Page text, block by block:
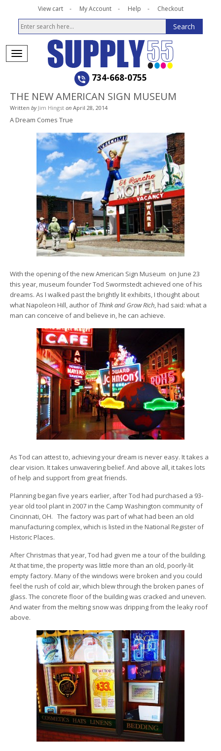
View cart My Account Help Checkout
734-668-0755
THE NEW AMERICAN SIGN MUSEUM
Written by Jim Hingst on April 28, 2014
A Dream Comes True
With the opening of the new American Sign Museum on June 23
this year, museum founder Tod Swormstedt achieved one of his
dreams. As I walked past the brightly lit exhibits, I thought about
what Napoleon Hill, author ofThink and Grow Rich, had said: what a
man can conceive of and believe in, he can achieve.
As Tod can attest to, achieving your dream is never easy. It takes a
clear vision. It takes unwavering belief. And above all, it takes lots
of help and support from great friends.
Planning began five years earlier, after Tod had purchased a 93-
year old tool plant in 2007 in the Camp Washington community of
Cincinnati, OH. The factory was part of what had been an old
manufacturing complex, which is listed in the National Register of
Historic Places.
After Christmas that year, Tod had given me a tour of the building.
At that time, the property was little more than an old, poorly-lit
empty factory. Many of the windows were broken and you could
feel the rush of cold air, which blew through the broken panes of
glass. The concrete floor of the building was cracked and uneven.
And water from the melting snow was dripping from the leaky roof
above.